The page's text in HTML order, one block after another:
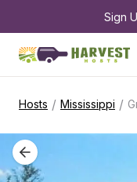
Sign
Hosts / Mississippi /